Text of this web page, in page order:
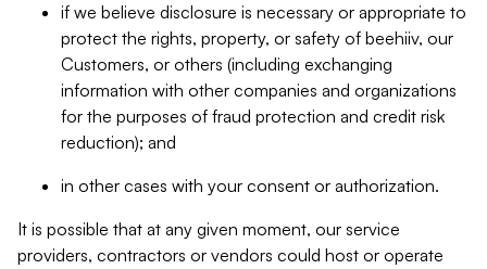
if we believe disclosure is necessary or appropriate to
protect the rights, property, or safety of beehiiv, our
Customers, or others (including exchanging
information with other companies and organizations
for the purposes of fraud protection and credit risk
reduction); and
in other cases with your consent or authorization.
It is possible that at any given moment, our service
providers, contractors or vendors could host or operate